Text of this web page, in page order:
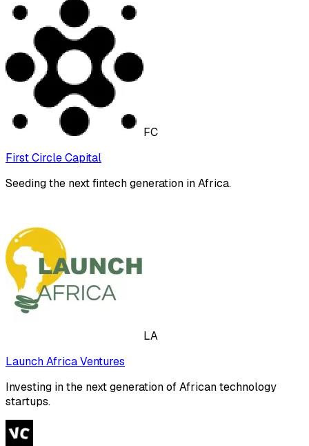
FC
First Circle Capital
Seeding the next fintech generation in Africa.
LA
Launch Africa Ventures
Investing in the next generation of African technology
startups.